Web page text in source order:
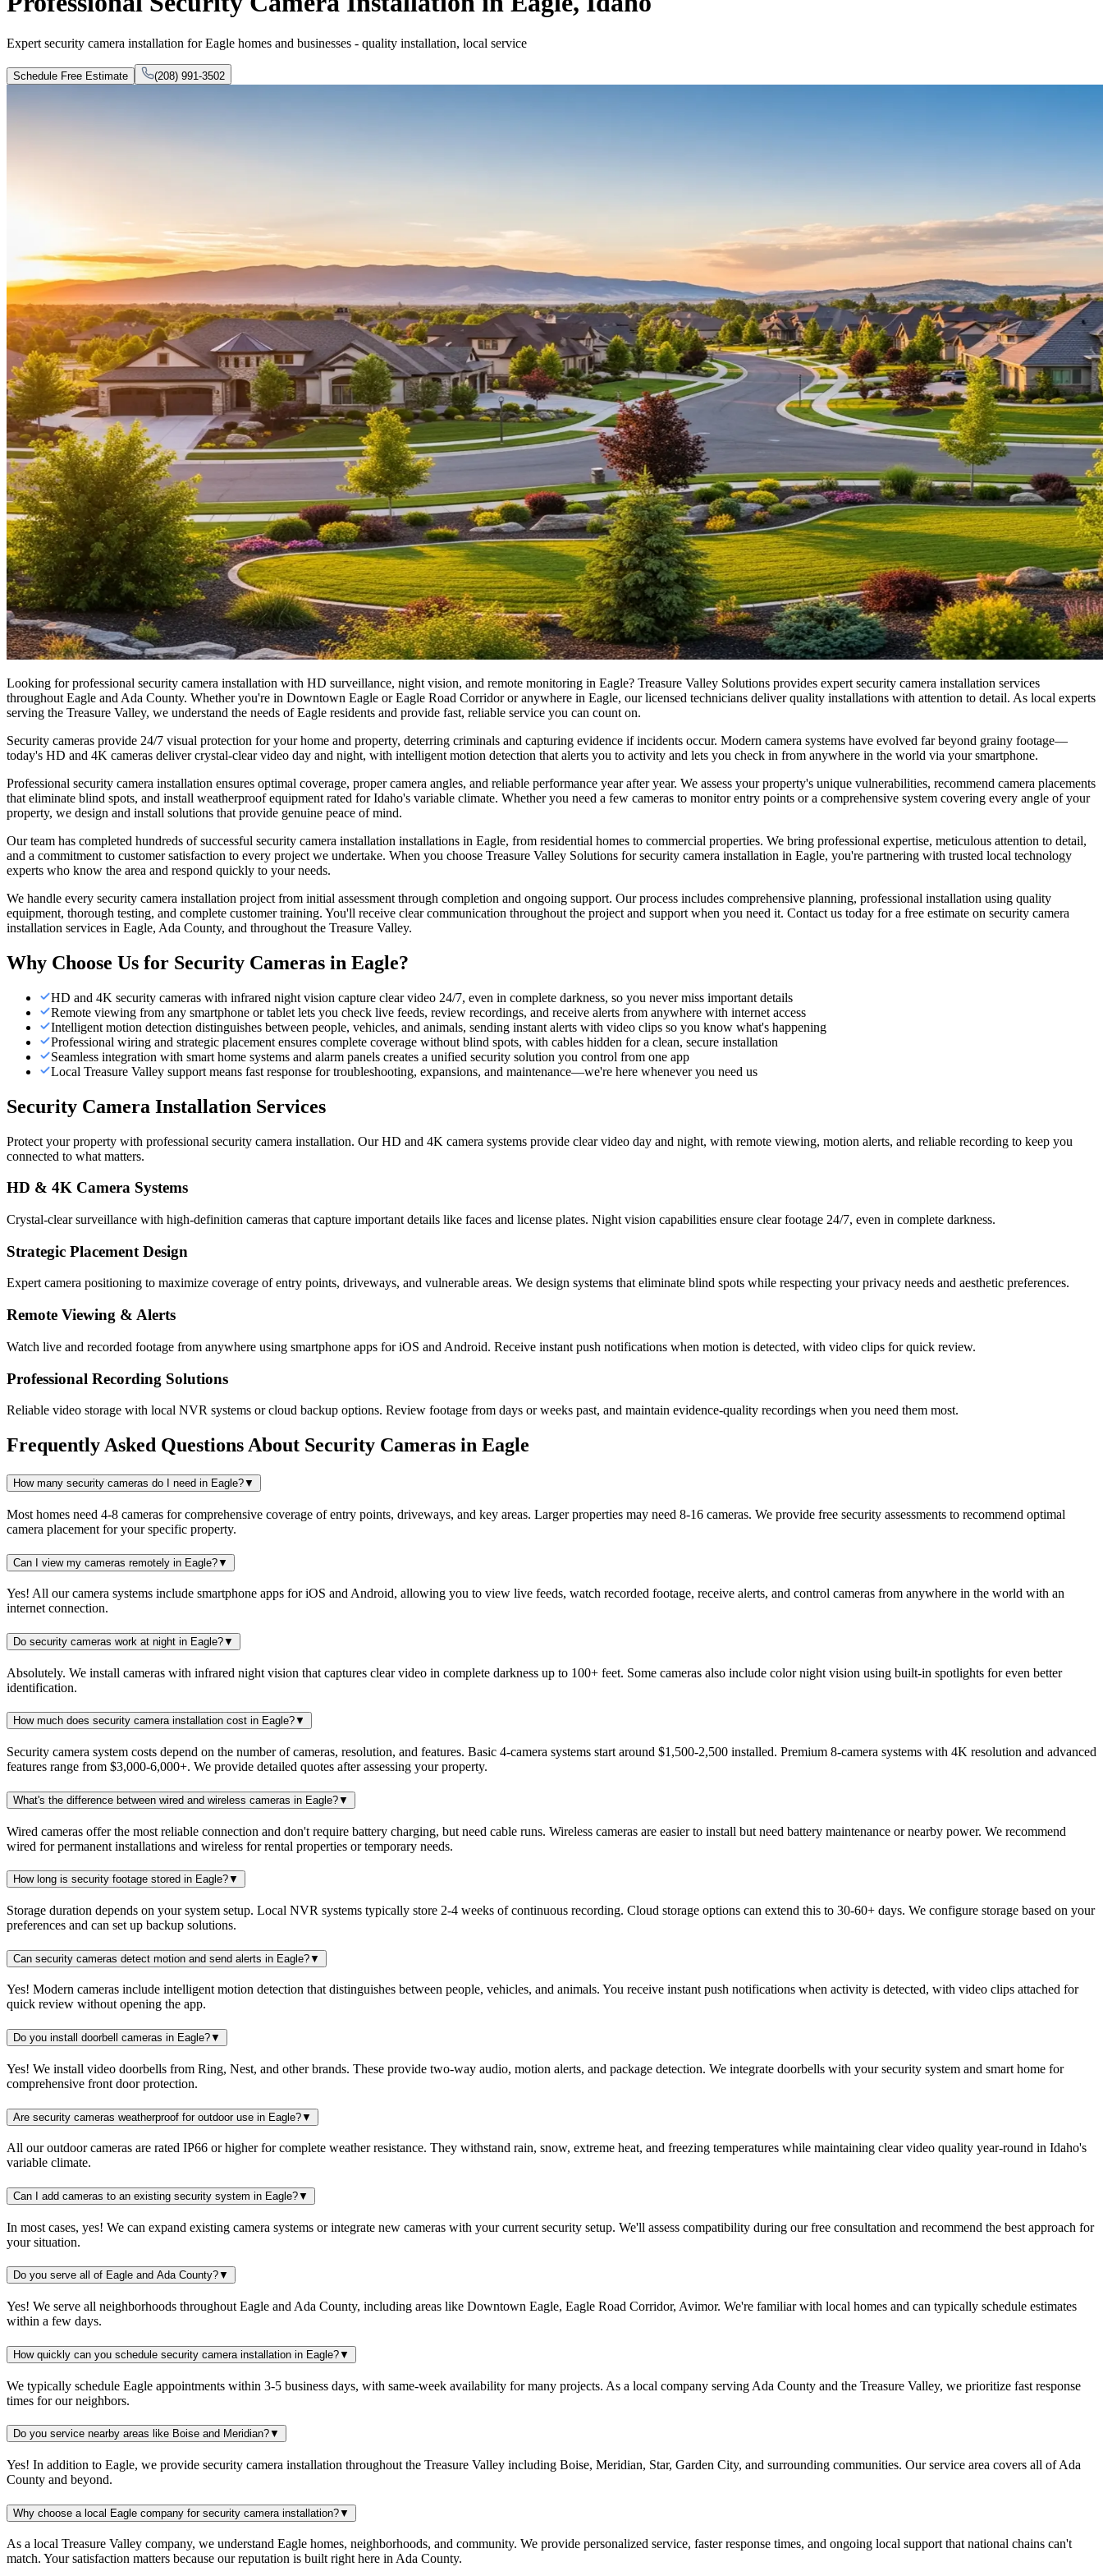
Expert security camera installation for Eagle homes and businesses - quality installation, local service
Schedule Free Estimate (208) 991-3502
Looking for professional security camera installation with HD surveillance, night vision, and remote monitoring in Eagle? Treasure Valley Solutions provides expert security camera installation services
throughout Eagle and Ada County. Whether you're in Downtown Eagle or Eagle Road Corridor or anywhere in Eagle, our licensed technicians deliver quality installations with attention to detail. As local experts
serving the Treasure Valley, we understand the needs of Eagle residents and provide fast, reliable service you can count on.
Security cameras provide 24/7 visual protection for your home and property, deterring criminals and capturing evidence if incidents occur. Modern camera systems have evolved far beyond grainy footage—
today's HD and 4K cameras deliver crystal-clear video day and night, with intelligent motion detection that alerts you to activity and lets you check in from anywhere in the world via your smartphone.
Professional security camera installation ensures optimal coverage, proper camera angles, and reliable performance year after year. We assess your property's unique vulnerabilities, recommend camera placements
that eliminate blind spots, and install weatherproof equipment rated for Idaho's variable climate. Whether you need a few cameras to monitor entry points or a comprehensive system covering every angle of your
property, we design and install solutions that provide genuine peace of mind.
Our team has completed hundreds of successful security camera installation installations in Eagle, from residential homes to commercial properties. We bring professional expertise, meticulous attention to detail,
and a commitment to customer satisfaction to every project we undertake. When you choose Treasure Valley Solutions for security camera installation in Eagle, you're partnering with trusted local technology
experts who know the area and respond quickly to your needs.
We handle every security camera installation project from initial assessment through completion and ongoing support. Our process includes comprehensive planning, professional installation using quality
equipment, thorough testing, and complete customer training. You'll receive clear communication throughout the project and support when you need it. Contact us today for a free estimate on security camera
installation services in Eagle, Ada County, and throughout the Treasure Valley.
Why Choose Us for Security Cameras in Eagle?
HD and 4K security cameras with infrared night vision capture clear video 24/7, even in complete darkness, so you never miss important details
Remote viewing from any smartphone or tablet lets you check live feeds, review recordings, and receive alerts from anywhere with internet access
Intelligent motion detection distinguishes between people, vehicles, and animals, sending instant alerts with video clips so you know what's happening
Professional wiring and strategic placement ensures complete coverage without blind spots, with cables hidden for a clean, secure installation
Seamless integration with smart home systems and alarm panels creates a unified security solution you control from one app
Local Treasure Valley support means fast response for troubleshooting, expansions, and maintenance—we're here whenever you need us
Security Camera Installation Services
Protect your property with professional security camera installation. Our HD and 4K camera systems provide clear video day and night, with remote viewing, motion alerts, and reliable recording to keep you
connected to what matters.
HD & 4K Camera Systems
Crystal-clear surveillance with high-definition cameras that capture important details like faces and license plates. Night vision capabilities ensure clear footage 24/7, even in complete darkness.
Strategic Placement Design
Expert camera positioning to maximize coverage of entry points, driveways, and vulnerable areas. We design systems that eliminate blind spots while respecting your privacy needs and aesthetic preferences.
Remote Viewing & Alerts
Watch live and recorded footage from anywhere using smartphone apps for iOS and Android. Receive instant push notifications when motion is detected, with video clips for quick review.
Professional Recording Solutions
Reliable video storage with local NVR systems or cloud backup options. Review footage from days or weeks past, and maintain evidence-quality recordings when you need them most.
Frequently Asked Questions About Security Cameras in Eagle
How many security cameras do I need in Eagle?▼
Most homes need 4-8 cameras for comprehensive coverage of entry points, driveways, and key areas. Larger properties may need 8-16 cameras. We provide free security assessments to recommend optimal
camera placement for your specific property.
Can I view my cameras remotely in Eagle?▼
Yes! All our camera systems include smartphone apps for iOS and Android, allowing you to view live feeds, watch recorded footage, receive alerts, and control cameras from anywhere in the world with an
internet connection.
Do security cameras work at night in Eagle?▼
Absolutely. We install cameras with infrared night vision that captures clear video in complete darkness up to 100+ feet. Some cameras also include color night vision using built-in spotlights for even better
identification.
How much does security camera installation cost in Eagle?▼
Security camera system costs depend on the number of cameras, resolution, and features. Basic 4-camera systems start around $1,500-2,500 installed. Premium 8-camera systems with 4K resolution and advanced
features range from $3,000-6,000+. We provide detailed quotes after assessing your property.
What's the difference between wired and wireless cameras in Eagle?▼
Wired cameras offer the most reliable connection and don't require battery charging, but need cable runs. Wireless cameras are easier to install but need battery maintenance or nearby power. We recommend
wired for permanent installations and wireless for rental properties or temporary needs.
How long is security footage stored in Eagle?▼
Storage duration depends on your system setup. Local NVR systems typically store 2-4 weeks of continuous recording. Cloud storage options can extend this to 30-60+ days. We configure storage based on your
preferences and can set up backup solutions.
Can security cameras detect motion and send alerts in Eagle?▼
Yes! Modern cameras include intelligent motion detection that distinguishes between people, vehicles, and animals. You receive instant push notifications when activity is detected, with video clips attached for
quick review without opening the app.
Do you install doorbell cameras in Eagle?▼
Yes! We install video doorbells from Ring, Nest, and other brands. These provide two-way audio, motion alerts, and package detection. We integrate doorbells with your security system and smart home for
comprehensive front door protection.
Are security cameras weatherproof for outdoor use in Eagle?▼
All our outdoor cameras are rated IP66 or higher for complete weather resistance. They withstand rain, snow, extreme heat, and freezing temperatures while maintaining clear video quality year-round in Idaho's
variable climate.
Can I add cameras to an existing security system in Eagle?▼
In most cases, yes! We can expand existing camera systems or integrate new cameras with your current security setup. We'll assess compatibility during our free consultation and recommend the best approach for
your situation.
Do you serve all of Eagle and Ada County?▼
Yes! We serve all neighborhoods throughout Eagle and Ada County, including areas like Downtown Eagle, Eagle Road Corridor, Avimor. We're familiar with local homes and can typically schedule estimates
within a few days.
How quickly can you schedule security camera installation in Eagle?▼
We typically schedule Eagle appointments within 3-5 business days, with same-week availability for many projects. As a local company serving Ada County and the Treasure Valley, we prioritize fast response
times for our neighbors.
Do you service nearby areas like Boise and Meridian?▼
Yes! In addition to Eagle, we provide security camera installation throughout the Treasure Valley including Boise, Meridian, Star, Garden City, and surrounding communities. Our service area covers all of Ada
County and beyond.
Why choose a local Eagle company for security camera installation?▼
As a local Treasure Valley company, we understand Eagle homes, neighborhoods, and community. We provide personalized service, faster response times, and ongoing local support that national chains can't
match. Your satisfaction matters because our reputation is built right here in Ada County.